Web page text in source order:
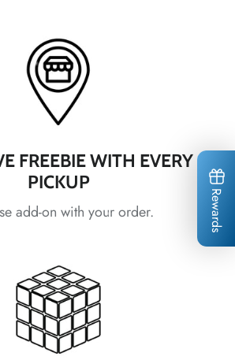
FREEBIE WITH EVERY
PICKUP
add-on with your order.
*
Rewards